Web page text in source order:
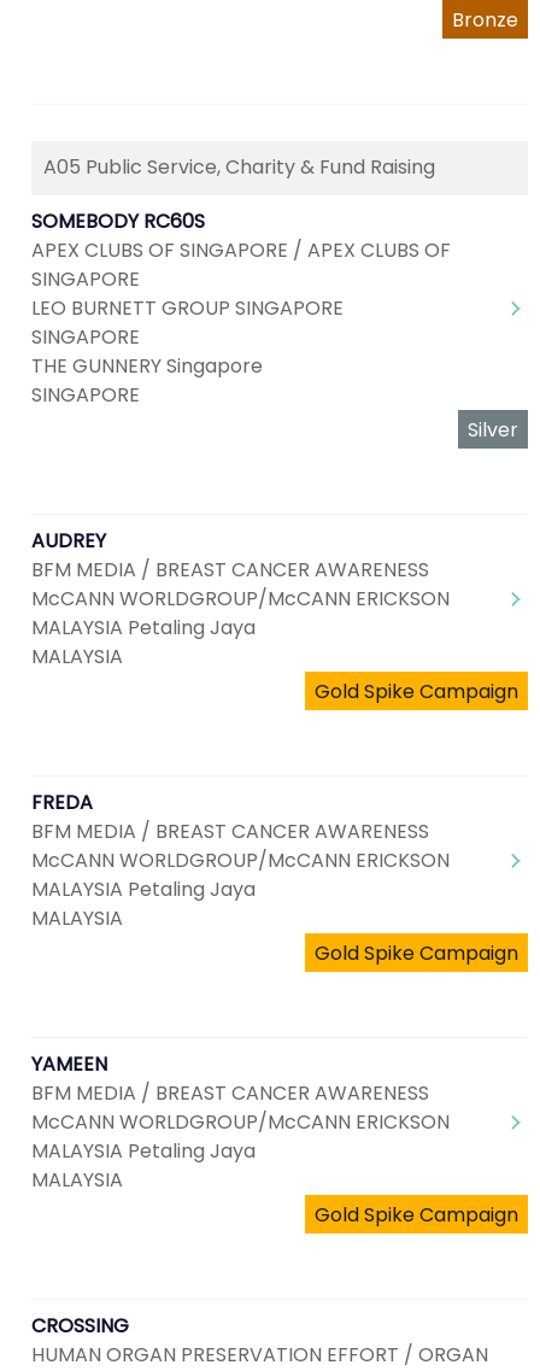
Bronze
A05 Public Service, Charity & Fund Raising
SOMEBODY RC60S
APEX CLUBS OF SINGAPORE / APEX CLUBS OF
SINGAPORE
LEO BURNETT GROUP SINGAPORE
SINGAPORE
THE GUNNERY Singapore
SINGAPORE
Silver
AUDREY
BFM MEDIA / BREAST CANCER AWARENESS
McCANN WORLDGROUP/McCANN ERICKSON
MALAYSIA Petaling Jaya
MALAYSIA
Gold Spike Campaign
FREDA
BFM MEDIA / BREAST CANCER AWARENESS
McCANN WORLDGROUP/McCANN ERICKSON
MALAYSIA Petaling Jaya
MALAYSIA
Gold Spike Campaign
YAMEEN
BFM MEDIA / BREAST CANCER AWARENESS
McCANN WORLDGROUP/McCANN ERICKSON
MALAYSIA Petaling Jaya
MALAYSIA
Gold Spike Campaign
CROSSING
HUMAN ORGAN PRESERVATION EFFORT / ORGAN